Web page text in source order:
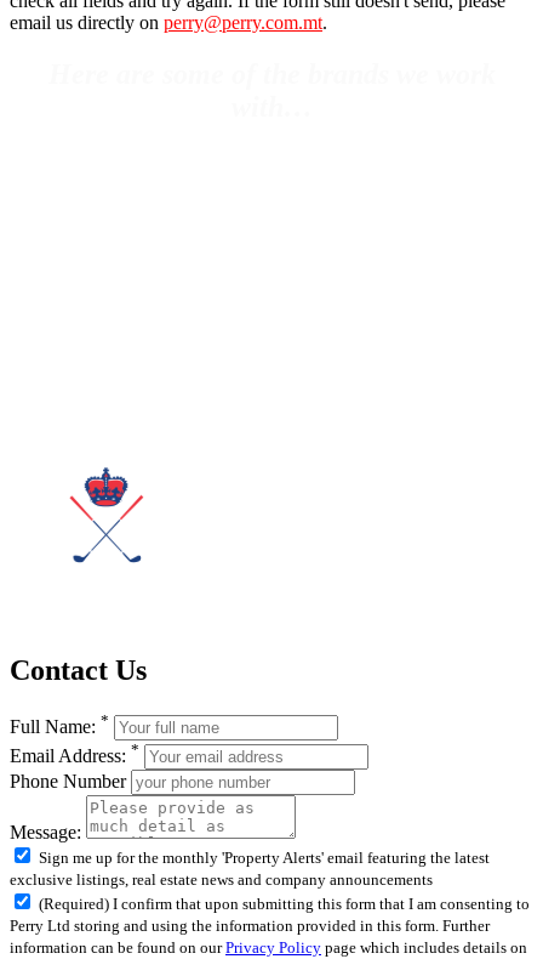
email us directly on perry@perry.com.mt.
Contact Us
Full Name: *
Email Address: *
Phone Number
Message:
Sign me up for the monthly 'Property Alerts' email featuring the latest
exclusive listings, real estate news and company announcements
(Required) I confirm that upon submitting this form that I am consenting to
Perry Ltd storing and using the information provided in this form. Further
information can be found on ourPrivacy Policy page which includes details on